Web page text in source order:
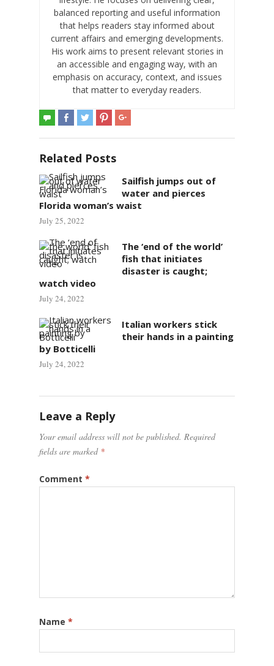
balanced reporting and useful information
that helps readers stay informed about
current affairs and emerging developments.
His work aims to present relevant stories in
an accessible and engaging way, with an
emphasis on accuracy, context, and issues
that matter to everyday readers.
Related Posts
Sailfish jumps out of
water and pierces
Florida woman’s waist
July 25, 2022
The ‘end of the world’
fish that initiates
disaster is caught;
watch video
July 24, 2022
Italian workers stick
their hands in a painting
by Botticelli
July 24, 2022
Leave a Reply
Your email address will not be published. Required
fields are marked *
Comment *
Name *